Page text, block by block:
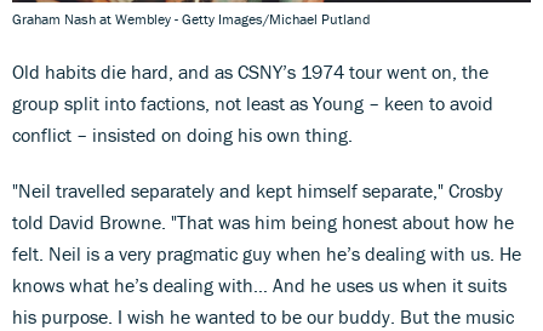
Graham Nash at Wembley - Getty Images/Michael Putland
Old habits die hard, and as CSNY’s 1974 tour went on, the
group split into factions, not least as Young – keen to avoid
conflict – insisted on doing his own thing.
"Neil travelled separately and kept himself separate," Crosby
told David Browne. "That was him being honest about how he
felt. Neil is a very pragmatic guy when he’s dealing with us. He
knows what he’s dealing with… And he uses us when it suits
his purpose. I wish he wanted to be our buddy. But the music